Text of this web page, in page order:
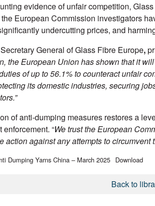
evidence of unfair competition,
European Commission investigators
undercutting prices, and
General of Glass Fibre Europe,
the European Union has shown that it
of up to 56.1% to counteract unfair
its domestic industries, securing
of anti-dumping measures restores a
enforcement. “We trust the European
action against any attempts to circumvent
Dumping Yarns China – March 2025 Download
Back to